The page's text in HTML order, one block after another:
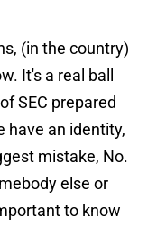
(in the country)
It's a real ball
SEC prepared
have an identity,
mistake, No.
else or
to know